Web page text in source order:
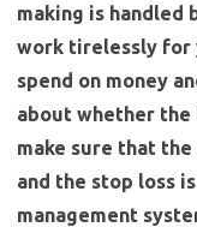
making is handled
work tirelessly for
spend on money
about whether
make sure that
and the stop loss
management